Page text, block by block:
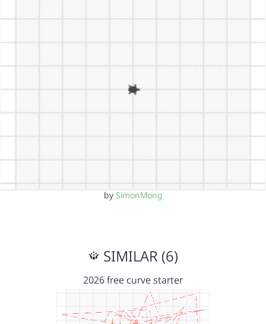
by SimonMong
SIMILAR (6)
2026 free curve starter